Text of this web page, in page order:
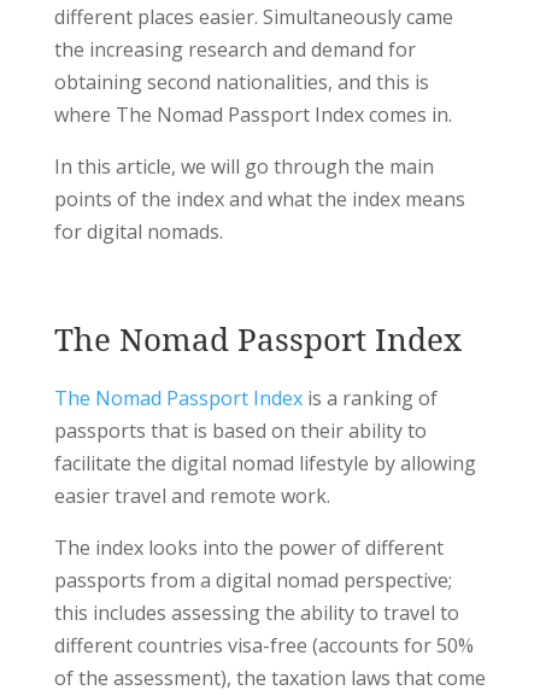
different places easier. Simultaneously came
the increasing research and demand for
obtaining second nationalities, and this is
where The Nomad Passport Index comes in.
In this article, we will go through the main
points of the index and what the index means
for digital nomads.
The Nomad Passport Index
The Nomad Passport Indexis a ranking of
passports that is based on their ability to
facilitate the digital nomad lifestyle by allowing
easier travel and remote work.
The index looks into the power of different
passports from a digital nomad perspective;
this includes assessing the ability to travel to
different countries visa-free (accounts for 50%
of the assessment), the taxation laws that come